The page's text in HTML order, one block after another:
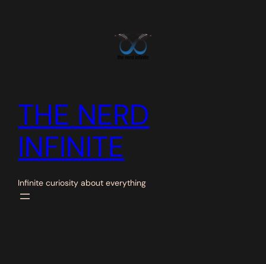
THE NERD
INFINITE
Infinite curiosity about everything